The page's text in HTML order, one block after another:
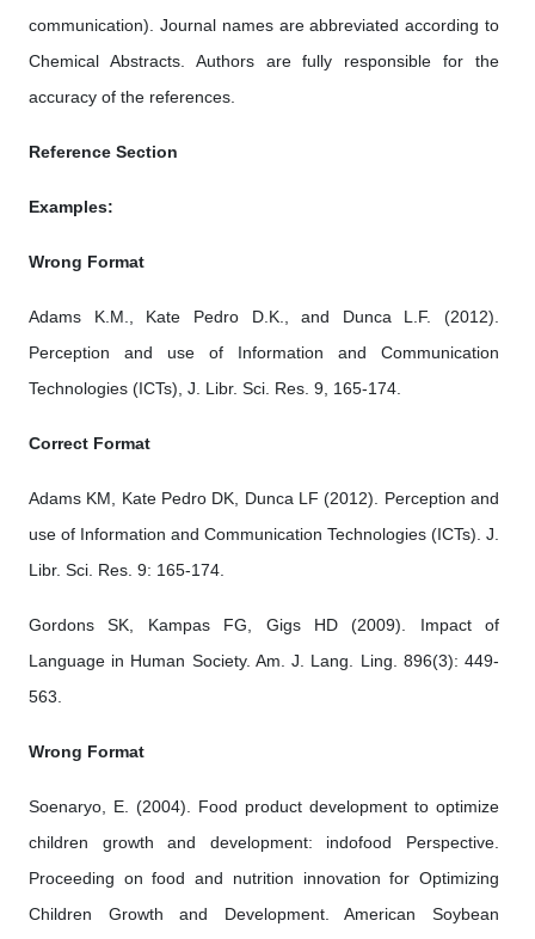
communication). Journal names are abbreviated according to
Chemical Abstracts. Authors are fully responsible for the
accuracy of the references.
Reference Section
Examples:
Wrong Format
Adams K.M., Kate Pedro D.K., and Dunca L.F. (2012).
Perception and use of Information and Communication
Technologies (ICTs), J. Libr. Sci. Res. 9, 165-174.
Correct Format
Adams KM, Kate Pedro DK, Dunca LF (2012). Perception and
use of Information and Communication Technologies (ICTs). J.
Libr. Sci. Res. 9: 165-174.
Gordons SK, Kampas FG, Gigs HD (2009). Impact of
Language in Human Society. Am. J. Lang. Ling. 896(3): 449-
563.
Wrong Format
Soenaryo, E. (2004). Food product development to optimize
children growth and development: indofood Perspective.
Proceeding on food and nutrition innovation for Optimizing
Children Growth and Development. American Soybean